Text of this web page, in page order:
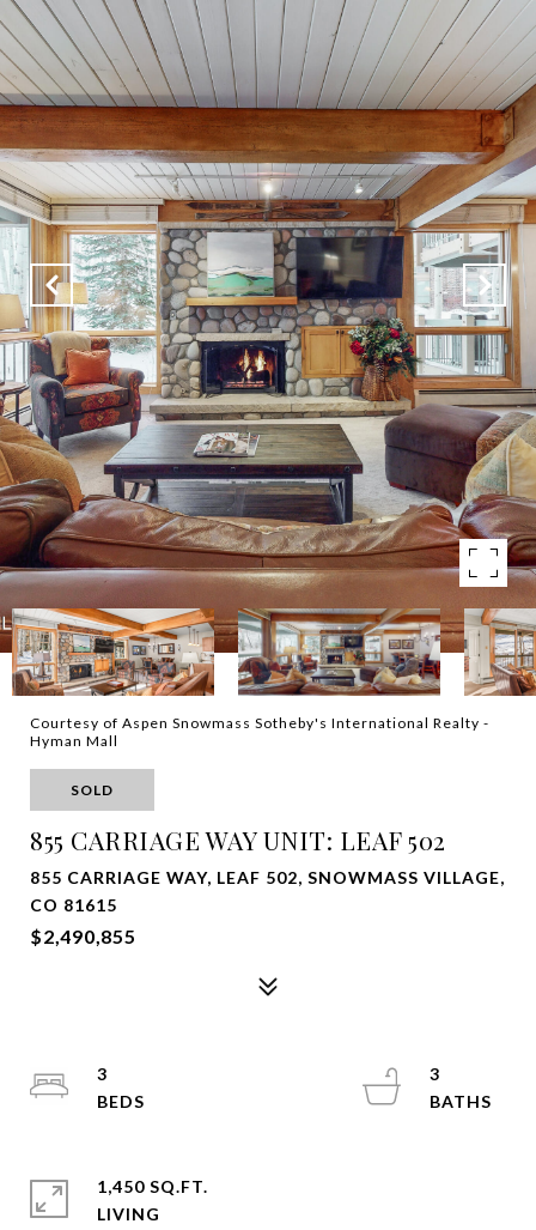
Courtesy of Aspen Snowmass Sotheby's International Realty -
Hyman Mall
SOLD
855 CARRIAGE WAY UNIT: LEAF 502
855 CARRIAGE WAY, LEAF 502, SNOWMASS VILLAGE,
CO 81615
$2,490,855
3
3
1,450 SQ.FT.
LIVING